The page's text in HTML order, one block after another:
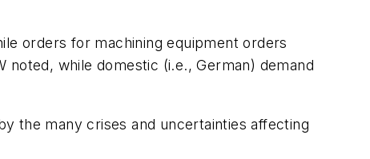
orders for machining equipment orders
while domestic (i.e., German) demand
the many crises and uncertainties affecting